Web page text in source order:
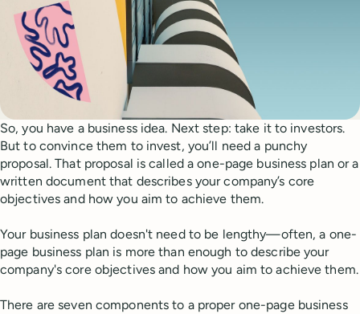
So, you have a business idea. Next step: take it to investors.
But to convince them to invest, you’ll need a punchy
proposal. That proposal is called a one-page business plan or a
written document that describes your company’s core
objectives and how you aim to achieve them.
Your business plan doesn't need to be lengthy—often, a one-
page business plan is more than enough to describe your
company's core objectives and how you aim to achieve them.
There are seven components to a proper one-page business